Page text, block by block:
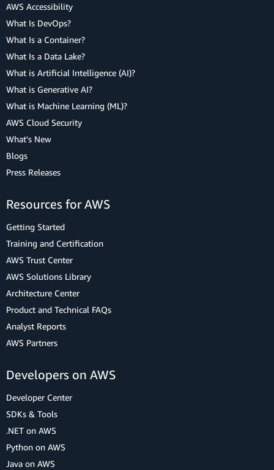
AWS Accessibility
What Is DevOps?
What Is a Container?
What Is a Data Lake?
What is Artificial Intelligence (AI)?
What is Generative AI?
What is Machine Learning (ML)?
AWS Cloud Security
What's New
Blogs
Press Releases
Resources for AWS
Getting Started
Training and Certification
AWS Trust Center
AWS Solutions Library
Architecture Center
Product and Technical FAQs
Analyst Reports
AWS Partners
Developers on AWS
Developer Center
SDKs & Tools
.NET on AWS
Python on AWS
Java on AWS